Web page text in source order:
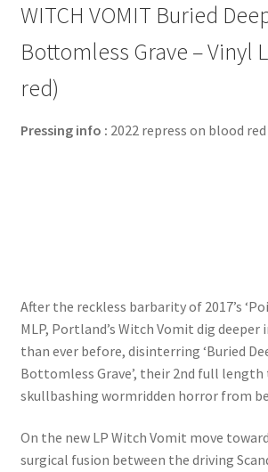
WITCH VOMIT Buried
Bottomless Grave – Vinyl
red)
Pressing info : 2022 repress on blood red
After the reckless barbarity of 2017’s
MLP, Portland’s Witch Vomit dig
than ever before, disinterring ‘Buried
Bottomless Grave’, their 2nd full
skullbashing wormridden horror from
On the new LP Witch Vomit move
surgical fusion between the driving